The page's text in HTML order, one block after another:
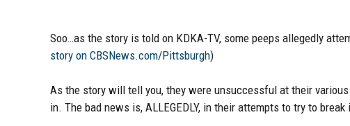
Soo…as the story is told on KDKA-TV, some peeps allegedly
story on CBSNews.com/Pittsburgh)
As the story will tell you, they were unsuccessful at their
in. The bad news is, ALLEGEDLY, in their attempts to try to